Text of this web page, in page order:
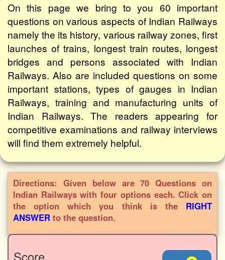
On this page we bring to you 60 important
questions on various aspects of Indian Railways
namely the its history, various railway zones, first
launches of trains, longest train routes, longest
bridges and persons associated with Indian
Railways. Also are included questions on some
important stations, types of gauges in Indian
Railways, training and manufacturing units of
Indian Railways. The readers appearing for
competitive examinations and railway interviews
will find them extremely helpful.
Directions: Given below are 70 Questions on
Indian Railways with four options each. Click on
the option which you think is the RIGHT
ANSWER to the question.
Score